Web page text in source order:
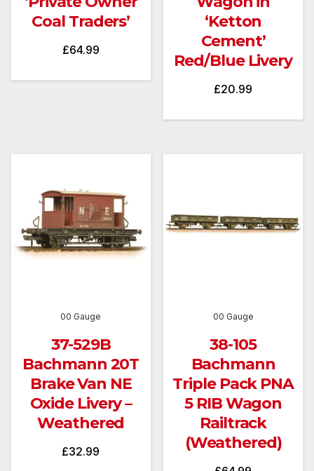
Coal Traders’
£64.99
‘Ketton
Cement’
Red/Blue Livery
£20.99
00 Gauge
37-529B
Bachmann 20T
Brake Van NE
Oxide Livery –
Weathered
£32.99
00 Gauge
38-105
Bachmann
Triple Pack PNA
5 RIB Wagon
Railtrack
(Weathered)